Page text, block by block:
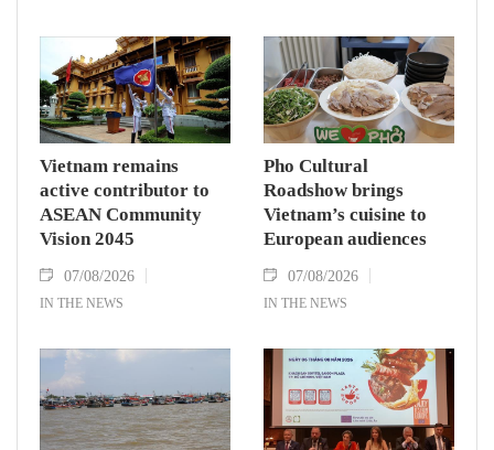
Vietnam remains
active contributor to
ASEAN Community
Vision 2045
07/08/2026
IN THE NEWS
Pho Cultural
Roadshow brings
Vietnam’s cuisine to
European audiences
07/08/2026
IN THE NEWS